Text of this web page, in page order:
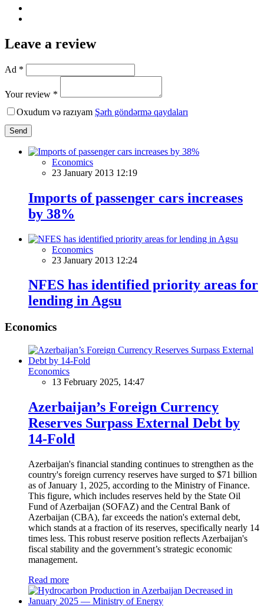
Leave a review
Ad *
Your review *
Oxudum və razıyam Şərh göndərmə qaydaları
Send
Economics
23 January 2013 12:19
Imports of passenger cars increases
by 38%
Economics
23 January 2013 12:24
NFES has identified priority areas for
lending in Agsu
Economics
Economics
13 February 2025, 14:47
Azerbaijan’s Foreign Currency
Reserves Surpass External Debt by
14-Fold
Azerbaijan's financial standing continues to strengthen as the
country's foreign currency reserves have surged to $71 billion
as of January 1, 2025, according to the Ministry of Finance.
This figure, which includes reserves held by the State Oil
Fund of Azerbaijan (SOFAZ) and the Central Bank of
Azerbaijan (CBA), far exceeds the nation's external debt,
which stands at a fraction of its reserves, specifically nearly 14
times less. This robust reserve position reflects Azerbaijan's
fiscal stability and the government’s strategic economic
management.
Read more